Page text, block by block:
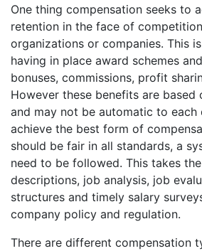
One thing compensation seeks to
retention in the face of
organizations or companies. This
having in place award schemes
bonuses, commissions, profit
However these benefits are
and may not be automatic to each
achieve the best form of
should be fair in all standards, a
need to be followed. This takes
descriptions, job analysis, job
structures and timely salary
company policy and regulation.
There are different compensation